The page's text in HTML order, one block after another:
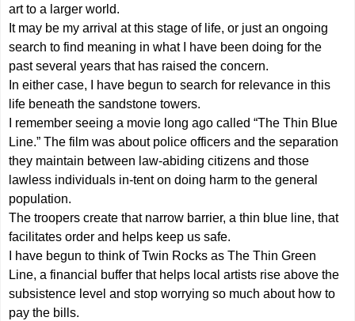
art to a larger world.
It may be my arrival at this stage of life, or just an ongoing
search to find meaning in what I have been doing for the
past several years that has raised the concern.
In either case, I have begun to search for relevance in this
life beneath the sandstone towers.
I remember seeing a movie long ago called “The Thin Blue
Line.” The film was about police officers and the separation
they maintain between law-abiding citizens and those
lawless individuals in-tent on doing harm to the general
population.
The troopers create that narrow barrier, a thin blue line, that
facilitates order and helps keep us safe.
I have begun to think of Twin Rocks as The Thin Green
Line, a financial buffer that helps local artists rise above the
subsistence level and stop worrying so much about how to
pay the bills.